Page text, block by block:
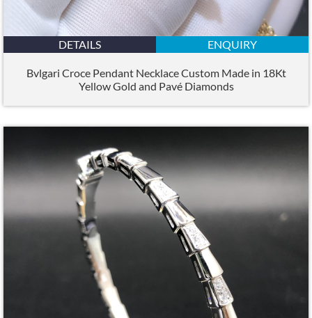
DETAILS ENQUIRY
Bvlgari Croce Pendant Necklace Custom Made in 18Kt
Yellow Gold and Pavé Diamonds